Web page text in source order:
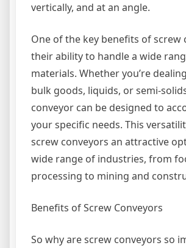
vertically, and at an angle.
One of the key benefits of screw
their ability to handle a wide
materials. Whether you’re
bulk goods, liquids, or semi-
conveyor can be designed to
your specific needs. This
screw conveyors an attractive
wide range of industries, from
processing to mining and
Benefits of Screw Conveyors
So why are screw conveyors so